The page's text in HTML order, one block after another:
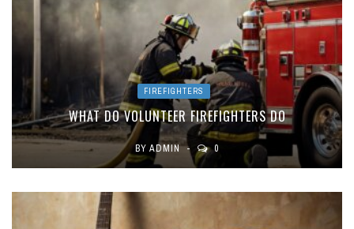
FIREFIGHTERS
WHAT DO VOLUNTEER FIREFIGHTERS DO
BY ADMIN 0